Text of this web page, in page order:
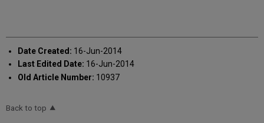
Date Created: 16-Jun-2014
Last Edited Date: 16-Jun-2014
Old Article Number: 10937
Back to top